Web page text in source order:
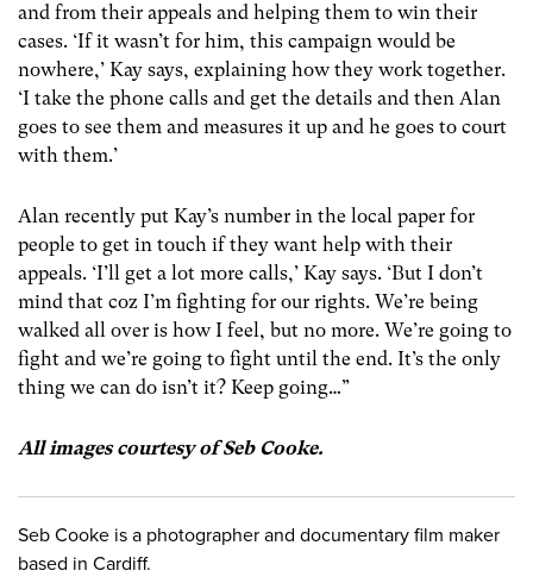
and from their appeals and helping them to win their
cases. ‘If it wasn’t for him, this campaign would be
nowhere,’ Kay says, explaining how they work together.
‘I take the phone calls and get the details and then Alan
goes to see them and measures it up and he goes to court
with them.’
Alan recently put Kay’s number in the local paper for
people to get in touch if they want help with their
appeals. ‘I’ll get a lot more calls,’ Kay says. ‘But I don’t
mind that coz I’m fighting for our rights. We’re being
walked all over is how I feel, but no more. We’re going to
fight and we’re going to fight until the end. It’s the only
thing we can do isn’t it? Keep going…”
All images courtesy of Seb Cooke.
Seb Cooke is a photographer and documentary film maker
based in Cardiff.